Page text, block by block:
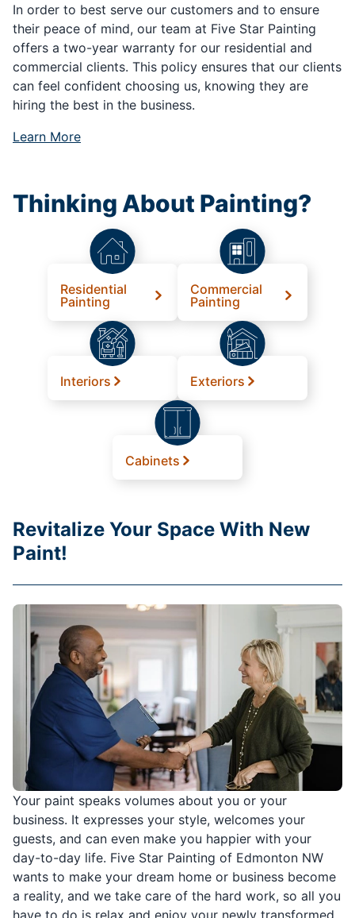
In order to best serve our customers and to ensure
their peace of mind, our team at Five Star Painting
offers a two-year warranty for our residential and
commercial clients. This policy ensures that our clients
can feel confident choosing us, knowing they are
hiring the best in the business.
Learn More
Thinking About Painting?
Residential
Painting
Commercial
Painting
Interiors Exteriors
Cabinets
Your paint speaks volumes about you or your
business. It expresses your style, welcomes your
guests, and can even make you happier with your
day-to-day life. Five Star Painting of Edmonton NW
wants to make your dream home or business become
a reality, and we take care of the hard work, so all you
have to do is relax and enjoy your newly transformed
Revitalize Your Space With New
Paint!